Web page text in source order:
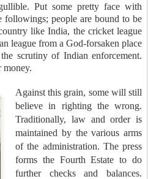
Put some pretty face with
people are bound to be
like India, the cricket league
league from a God-forsaken place
scrutiny of Indian enforcement.
money.
Against this grain, some will still
believe in righting the wrong.
Traditionally, law and order is
maintained by the various arms
of the administration. The press
forms the Fourth Estate to do
further checks and balances.